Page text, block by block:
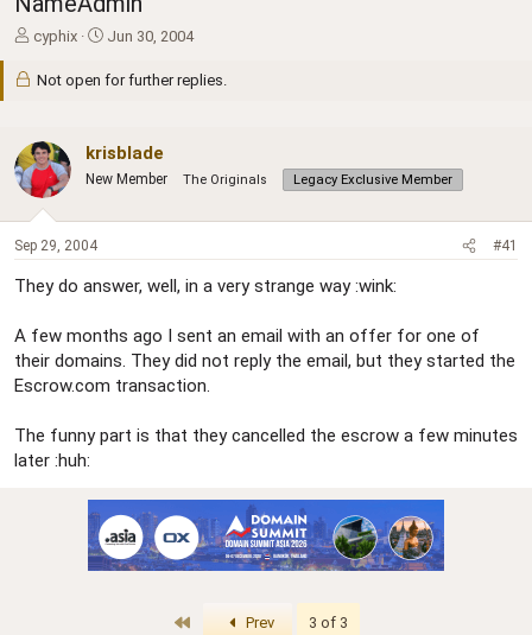
T
d
s
t
t
r
cyphix
S
a
a
t
Jun 30, 2004
Not open for further replies.
krisblade
New Member The Originals Legacy Exclusive Member
Sep 29, 2004 #41
They do answer, well, in a very strange way :wink:
A few months ago I sent an email with an offer for one of
their domains. They did not reply the email, but they started the
Escrow.com transaction.
The funny part is that they cancelled the escrow a few minutes
later :huh:
Prev 3 of 3